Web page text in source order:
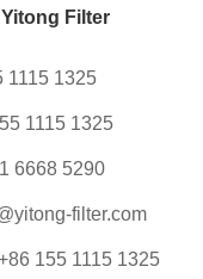
Filter
1115 1325
1115 1325
6668 5290
filter.com
155 1115 1325